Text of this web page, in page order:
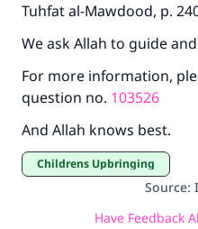
Tuhfat al-Mawdood, p.
We ask Allah to guide
For more information,
question no. 103526
And Allah knows best.
Childrens Upbringing
Source:
Have Feedback